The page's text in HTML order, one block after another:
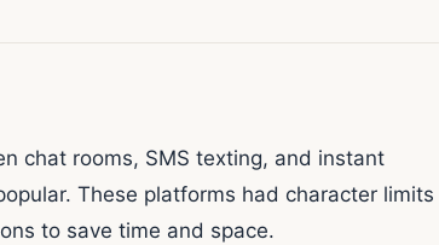
chat rooms, SMS texting, and instant
These platforms had character limits
to save time and space.